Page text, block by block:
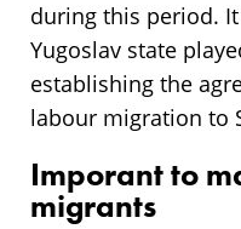
during this period.
Yugoslav state
establishing the
labour migration to
Imporant to
migrants